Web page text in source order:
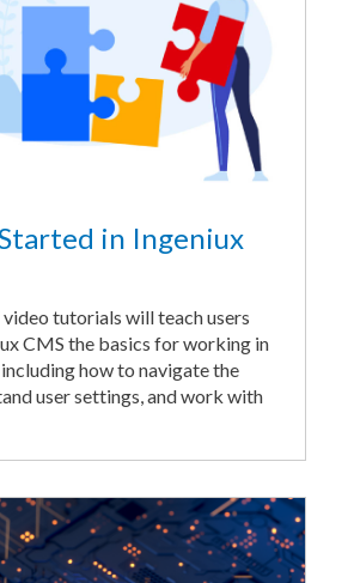
in Ingeniux
tutorials will teach users
CMS the basics for working in
how to navigate the
user settings, and work with